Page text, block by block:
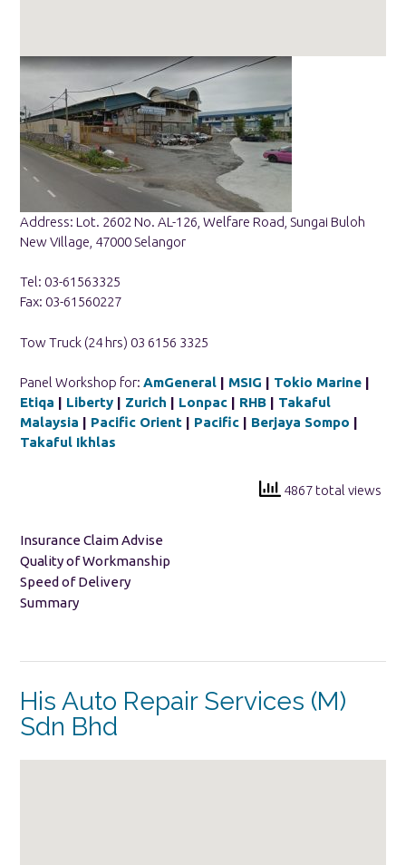
Address: Lot. 2602 No. AL-126, Welfare Road, Sungai Buloh
New Village, 47000 Selangor
Tel: 03-61563325
Fax: 03-61560227
Tow Truck (24 hrs) 03 6156 3325
Panel Workshop for: AmGeneral | MSIG | Tokio Marine |
Etiqa | Liberty | Zurich | Lonpac | RHB | Takaful
Malaysia | Pacific Orient | Pacific | Berjaya Sompo |
Takaful Ikhlas
4867 total views
Insurance Claim Advise
Quality of Workmanship
Speed of Delivery
Summary
His Auto Repair Services (M)
Sdn Bhd